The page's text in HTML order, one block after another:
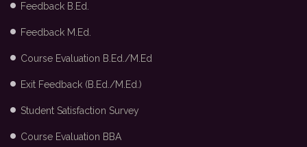
Feedback B.Ed.
Feedback M.Ed.
Course Evaluation B.Ed./M.Ed
Exit Feedback (B.Ed./M.Ed.)
Student Satisfaction Survey
Course Evaluation BBA